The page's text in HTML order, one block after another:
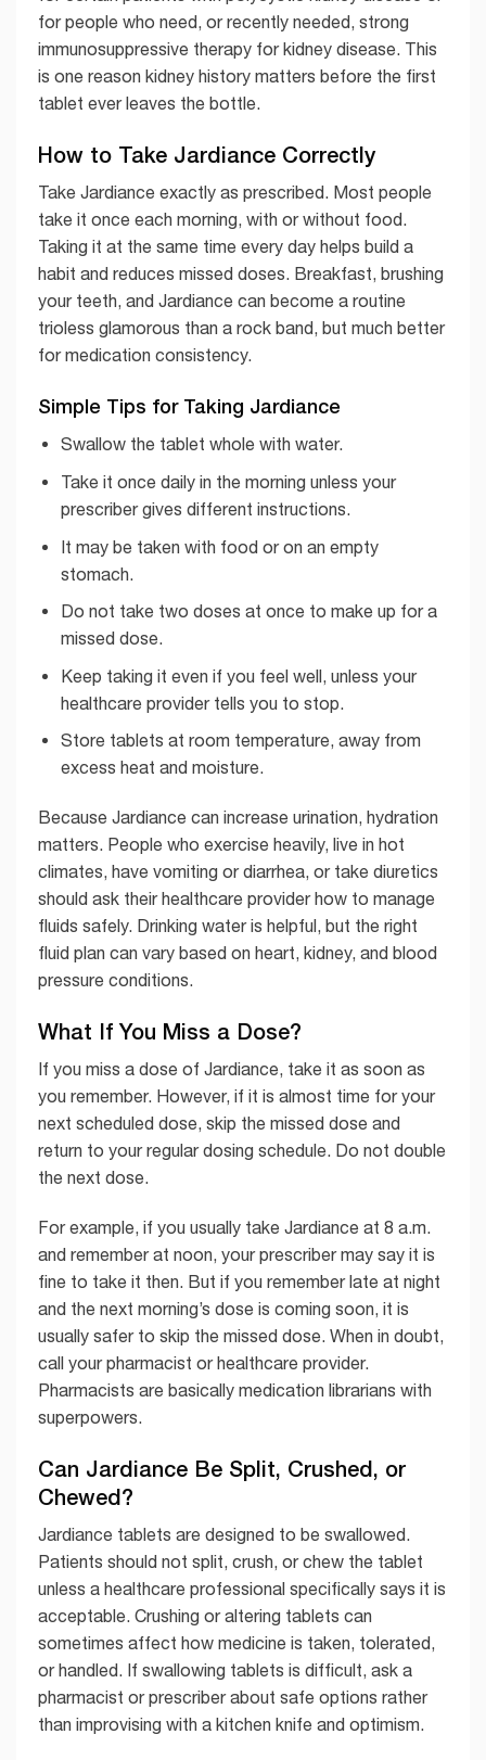
for people who need, or recently needed, strong
immunosuppressive therapy for kidney disease. This
is one reason kidney history matters before the first
tablet ever leaves the bottle.
How to Take Jardiance Correctly
Take Jardiance exactly as prescribed. Most people
take it once each morning, with or without food.
Taking it at the same time every day helps build a
habit and reduces missed doses. Breakfast, brushing
your teeth, and Jardiance can become a routine
trioless glamorous than a rock band, but much better
for medication consistency.
Simple Tips for Taking Jardiance
Swallow the tablet whole with water.
Take it once daily in the morning unless your
prescriber gives different instructions.
It may be taken with food or on an empty
stomach.
Do not take two doses at once to make up for a
missed dose.
Keep taking it even if you feel well, unless your
healthcare provider tells you to stop.
Store tablets at room temperature, away from
excess heat and moisture.
Because Jardiance can increase urination, hydration
matters. People who exercise heavily, live in hot
climates, have vomiting or diarrhea, or take diuretics
should ask their healthcare provider how to manage
fluids safely. Drinking water is helpful, but the right
fluid plan can vary based on heart, kidney, and blood
pressure conditions.
What If You Miss a Dose?
If you miss a dose of Jardiance, take it as soon as
you remember. However, if it is almost time for your
next scheduled dose, skip the missed dose and
return to your regular dosing schedule. Do not double
the next dose.
For example, if you usually take Jardiance at 8 a.m.
and remember at noon, your prescriber may say it is
fine to take it then. But if you remember late at night
and the next morning’s dose is coming soon, it is
usually safer to skip the missed dose. When in doubt,
call your pharmacist or healthcare provider.
Pharmacists are basically medication librarians with
superpowers.
Can Jardiance Be Split, Crushed, or
Chewed?
Jardiance tablets are designed to be swallowed.
Patients should not split, crush, or chew the tablet
unless a healthcare professional specifically says it is
acceptable. Crushing or altering tablets can
sometimes affect how medicine is taken, tolerated,
or handled. If swallowing tablets is difficult, ask a
pharmacist or prescriber about safe options rather
than improvising with a kitchen knife and optimism.